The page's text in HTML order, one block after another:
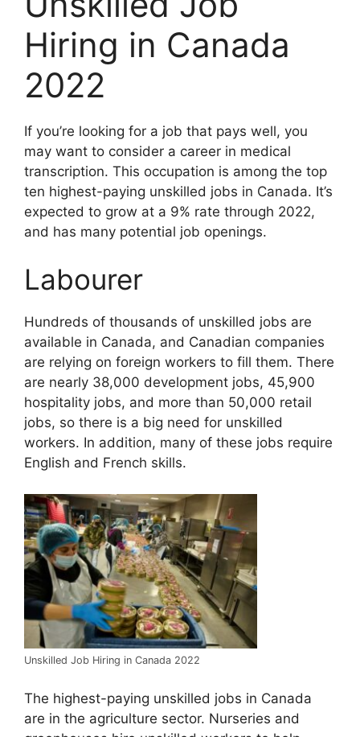
Hiring in Canada
2022
If you’re looking for a job that pays well, you
may want to consider a career in medical
transcription. This occupation is among the top
ten highest-paying unskilled jobs in Canada. It’s
expected to grow at a 9% rate through 2022,
and has many potential job openings.
Labourer
Hundreds of thousands of unskilled jobs are
available in Canada, and Canadian companies
are relying on foreign workers to fill them. There
are nearly 38,000 development jobs, 45,900
hospitality jobs, and more than 50,000 retail
jobs, so there is a big need for unskilled
workers. In addition, many of these jobs require
English and French skills.
Unskilled Job Hiring in Canada 2022
The highest-paying unskilled jobs in Canada
are in the agriculture sector. Nurseries and